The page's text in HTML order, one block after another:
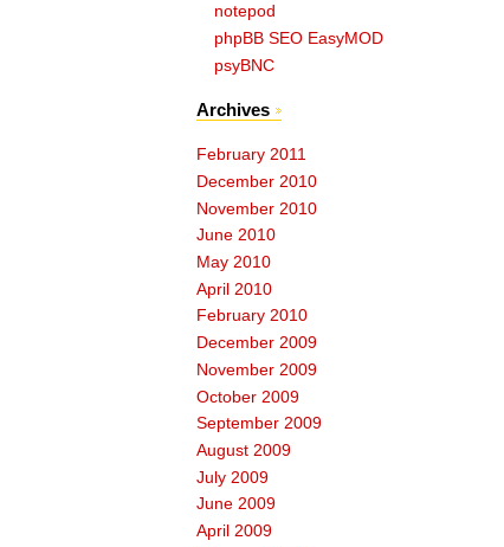
notepod
phpBB SEO EasyMOD
psyBNC
Archives
February 2011
December 2010
November 2010
June 2010
May 2010
April 2010
February 2010
December 2009
November 2009
October 2009
September 2009
August 2009
July 2009
June 2009
April 2009